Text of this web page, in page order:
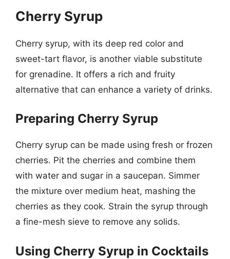
Cherry Syrup
Cherry syrup, with its deep red color and
sweet-tart flavor, is another viable substitute
for grenadine. It offers a rich and fruity
alternative that can enhance a variety of drinks.
Preparing Cherry Syrup
Cherry syrup can be made using fresh or frozen
cherries. Pit the cherries and combine them
with water and sugar in a saucepan. Simmer
the mixture over medium heat, mashing the
cherries as they cook. Strain the syrup through
a fine-mesh sieve to remove any solids.
Using Cherry Syrup in Cocktails